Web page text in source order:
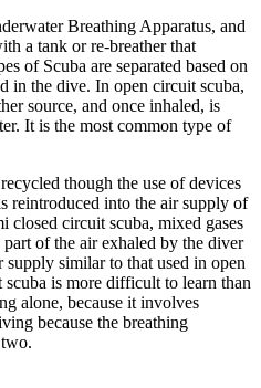
Breathing Apparatus, and
a tank or re-breather that
of Scuba are separated based on
in the dive. In open circuit scuba,
source, and once inhaled, is
It is the most common type of
though the use of devices
reintroduced into the air supply of
closed circuit scuba, mixed gases
of the air exhaled by the diver
similar to that used in open
is more difficult to learn than
alone, because it involves
because the breathing